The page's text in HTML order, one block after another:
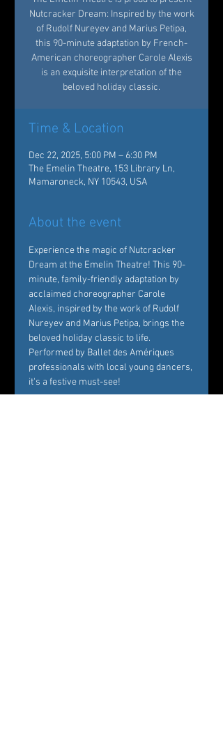
Nutcracker Dream: Inspired by the work
of Rudolf Nureyev and Marius Petipa,
this 90-minute adaptation by French-
American choreographer Carole Alexis
is an exquisite interpretation of the
beloved holiday classic.
Time & Location
Dec 22, 2025, 5:00 PM – 6:30 PM
The Emelin Theatre, 153 Library Ln,
Mamaroneck, NY 10543, USA
About the event
Experience the magic of Nutcracker
Dream at the Emelin Theatre! This 90-
minute, family-friendly adaptation by
acclaimed choreographer Carole
Alexis, inspired by the work of Rudolf
Nureyev and Marius Petipa, brings the
beloved holiday classic to life.
Performed by Ballet des Amériques
professionals with local young dancers,
it's a festive must-see!